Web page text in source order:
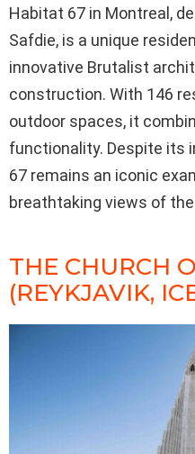
Habitat 67 in Montreal,
Safdie, is a unique
innovative Brutalist
construction. With 146
outdoor spaces, it
functionality. Despite its
67 remains an iconic
breathtaking views of
THE CHURCH
(REYKJAVIK,